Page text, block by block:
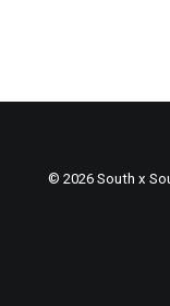
© 2026 South x